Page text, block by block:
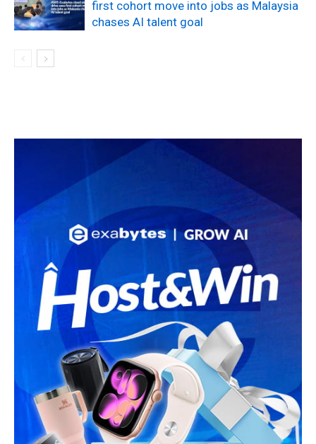
first cohort move into jobs as Malaysia
chases AI talent goal